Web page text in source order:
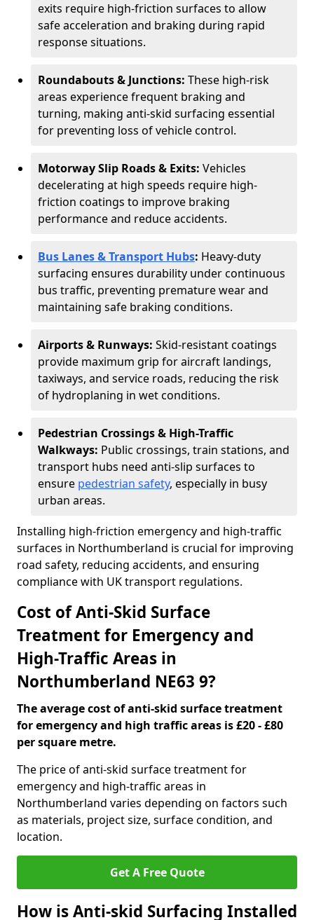
exits require high-friction surfaces to allow
safe acceleration and braking during rapid
response situations.
Roundabouts & Junctions: These high-risk
areas experience frequent braking and
turning, making anti-skid surfacing essential
for preventing loss of vehicle control.
Motorway Slip Roads & Exits: Vehicles
decelerating at high speeds require high-
friction coatings to improve braking
performance and reduce accidents.
Bus Lanes & Transport Hubs: Heavy-duty
surfacing ensures durability under continuous
bus traffic, preventing premature wear and
maintaining safe braking conditions.
Airports & Runways: Skid-resistant coatings
provide maximum grip for aircraft landings,
taxiways, and service roads, reducing the risk
of hydroplaning in wet conditions.
Pedestrian Crossings & High-Traffic
Walkways: Public crossings, train stations, and
transport hubs need anti-slip surfaces to
ensure pedestrian safety, especially in busy
urban areas.
Installing high-friction emergency and high-traffic
surfaces in Northumberland is crucial for improving
road safety, reducing accidents, and ensuring
compliance with UK transport regulations.
Cost of Anti-Skid Surface
Treatment for Emergency and
High-Traffic Areas in
Northumberland NE63 9?
The average cost of anti-skid surface treatment
for emergency and high traffic areas is £20 - £80
per square metre.
The price of anti-skid surface treatment for
emergency and high-traffic areas in
Northumberland varies depending on factors such
as materials, project size, surface condition, and
location.
Get A Free Quote
How is Anti-skid Surfacing Installed